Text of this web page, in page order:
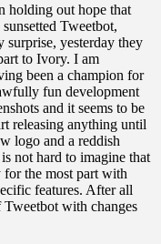
holding out hope that
Tweetbot,
yesterday they
to Ivory. I am
been a champion for
fun development
and it seems to be
releasing anything until
logo and a reddish
not hard to imagine that
the most part with
features. After all
with changes